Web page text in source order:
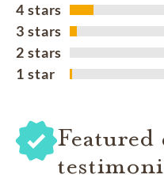
4 stars
3 stars
2 stars
1 star
Featured